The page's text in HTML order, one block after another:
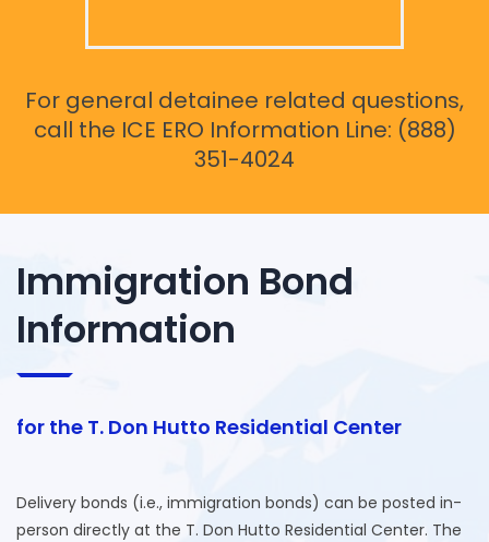
For general detainee related questions,
call the ICE ERO Information Line: (888)
351-4024
Immigration Bond
Information
for the T. Don Hutto Residential Center
Delivery bonds (i.e., immigration bonds) can be posted in-
person directly at the T. Don Hutto Residential Center. The